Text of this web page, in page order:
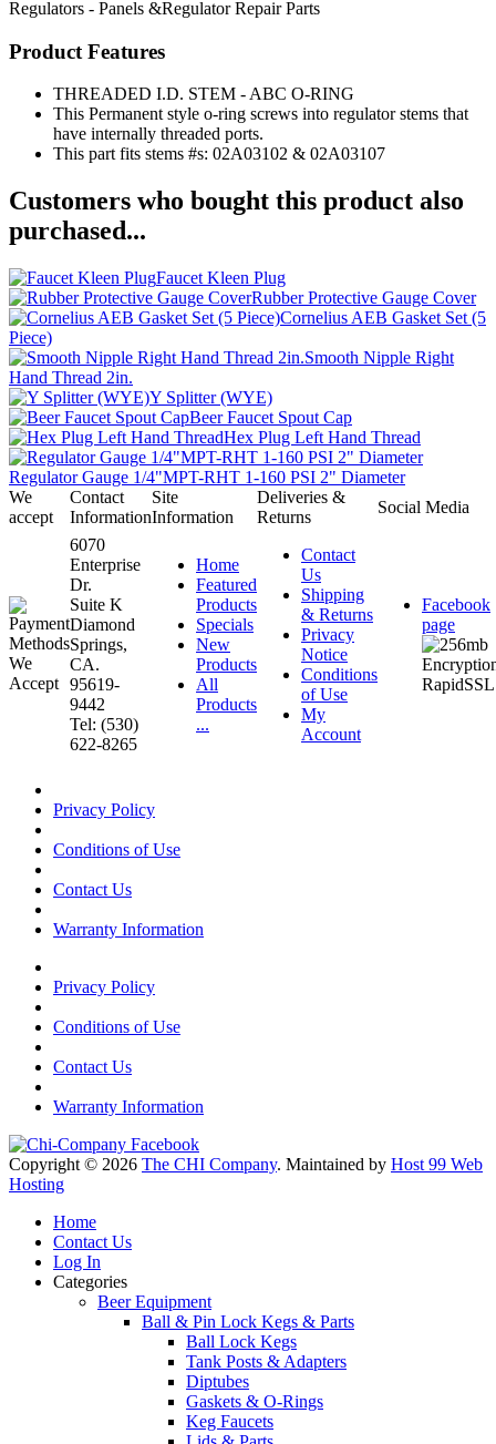
Regulators - Panels &Regulator Repair Parts
Product Features
THREADED I.D. STEM - ABC O-RING
This Permanent style o-ring screws into regulator stems that
have internally threaded ports.
This part fits stems #s: 02A03102 & 02A03107
Customers who bought this product also
purchased...
Faucet Kleen Plug
Rubber Protective Gauge Cover
Cornelius AEB Gasket Set (5
Piece)
Smooth Nipple Right
Hand Thread 2in.
Y Splitter (WYE)
Beer Faucet Spout Cap
Hex Plug Left Hand Thread
Regulator Gauge 1/4"MPT-RHT 1-160 PSI 2" Diameter
We
accept
Contact
Information
Site
Information
Deliveries &
Returns
Social Media
6070
Enterprise
Dr.
Suite K
Diamond
Springs,
CA.
95619-
9442
Tel: (530)
622-8265
Home
Featured
Products
Specials
New
Products
All
Products
...
Contact
Us
Shipping
& Returns
Privacy
Notice
Conditions
of Use
My
Account
Facebook
page
Privacy Policy
Conditions of Use
Contact Us
Warranty Information
Privacy Policy
Conditions of Use
Contact Us
Warranty Information
Copyright © 2026 The CHI Company. Maintained by Host 99 Web
Hosting
Home
Contact Us
Log In
Categories
Beer Equipment
Ball & Pin Lock Kegs & Parts
Ball Lock Kegs
Tank Posts & Adapters
Diptubes
Gaskets & O-Rings
Keg Faucets